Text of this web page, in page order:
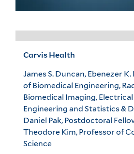
Carvis Health
James S. Duncan, Ebenezer
of Biomedical Engineering,
Biomedical Imaging,
Engineering and Statistics &
Daniel Pak, Postdoctoral
Theodore Kim, Professor of
Science